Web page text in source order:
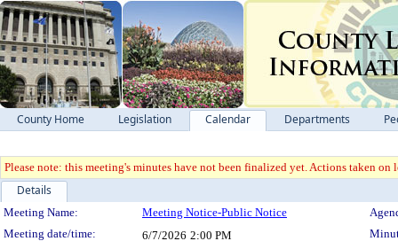
County Home Legislation Calendar Departments
Please note: this meeting's minutes have not been finalized yet. Actions taken
Details
Meeting Details
Meeting Name: Meeting Notice-Public Notice
Meeting date/time:
6/7/2026 2:00 PM